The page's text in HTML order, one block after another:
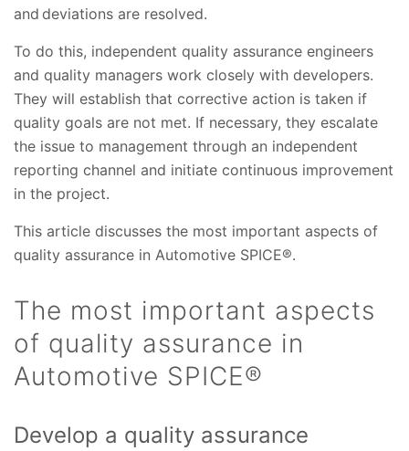
and deviations are resolved.
To do this, independent quality assurance engineers
and quality managers work closely with developers.
They will establish that corrective action is taken if
quality goals are not met. If necessary, they escalate
the issue to management through an independent
reporting channel and initiate continuous improvement
in the project.
This article discusses the most important aspects of
quality assurance in Automotive SPICE®.
The most important aspects
of quality assurance in
Automotive SPICE®
Develop a quality assurance